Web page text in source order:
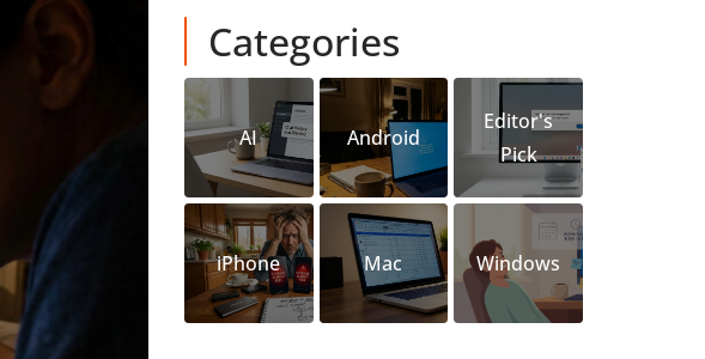
Categories
AI Android
Editor's
Pick
iPhone Mac Windows